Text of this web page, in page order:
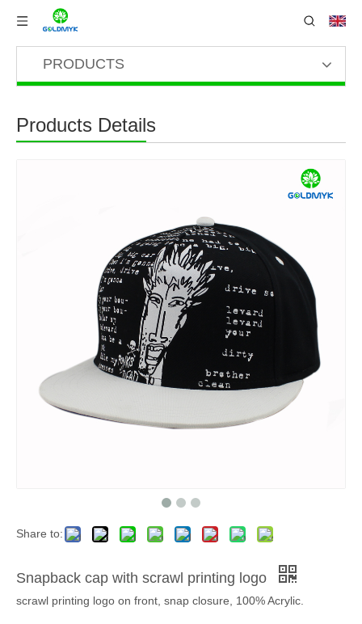
PRODUCTS
Products Details
Share to:
Snapback cap with scrawl printing logo
scrawl printing logo on front, snap closure, 100% Acrylic.